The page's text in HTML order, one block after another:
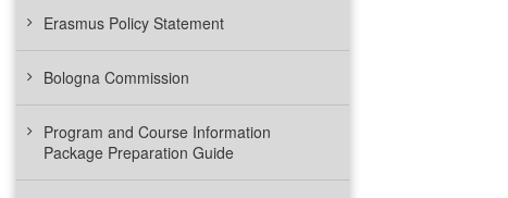
Erasmus Policy Statement
Bologna Commission
Program and Course Information
Package Preparation Guide